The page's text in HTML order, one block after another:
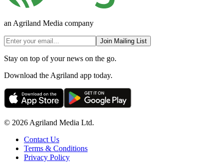
an Agriland Media company
Join Mailing List
Stay on top of your news on the go.
Download the Agriland app today.
© 2026 Agriland Media Ltd.
Contact Us
Terms & Conditions
Privacy Policy